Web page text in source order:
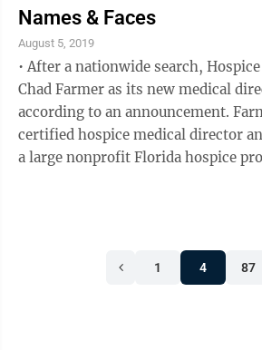
Names & Faces
August 5, 2019
• After a nationwide search,
Chad Farmer as its new medical
according to an announcement.
certified hospice medical director
a large nonprofit Florida hospice
1 4 87